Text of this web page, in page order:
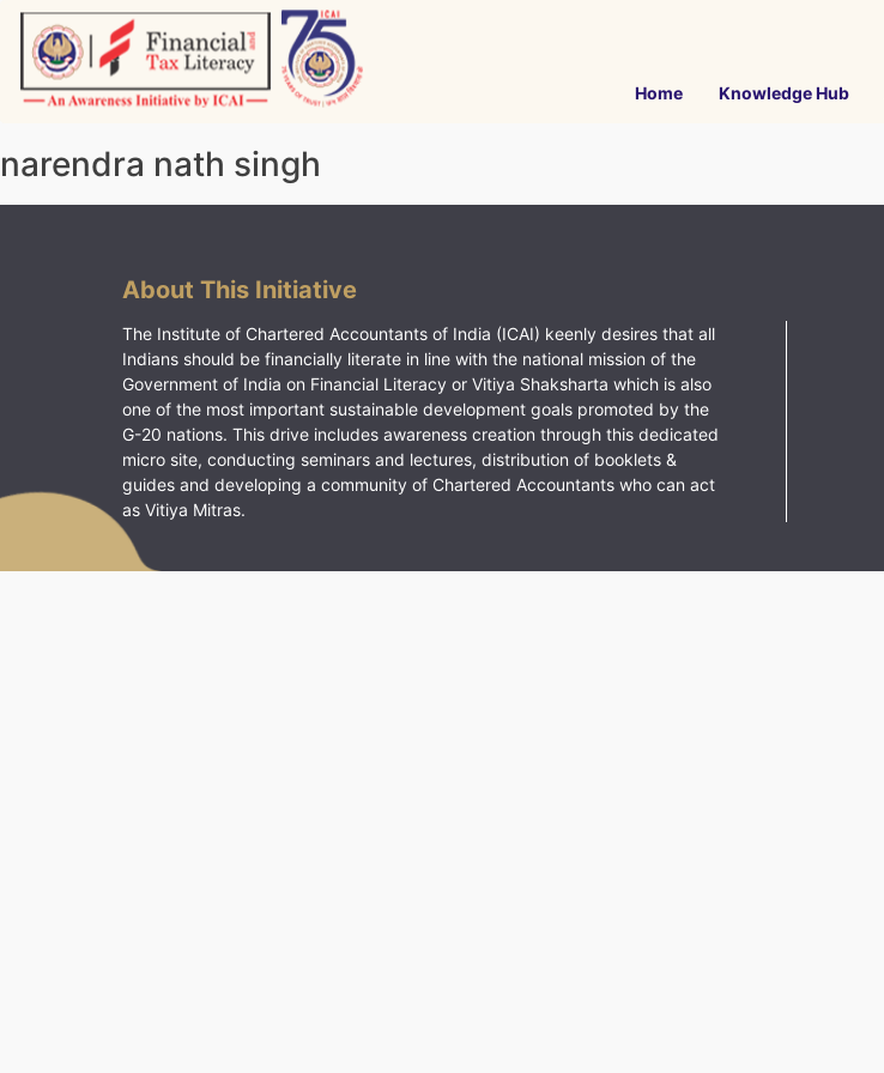
Skip
content
Home Knowledge Hub
narendra nath singh
About This Initiative
The Institute of Chartered Accountants of India (ICAI) keenly desires that all
Indians should be financially literate in line with the national mission of the
Government of India on Financial Literacy or Vitiya Shaksharta which is also
one of the most important sustainable development goals promoted by the
G-20 nations. This drive includes awareness creation through this dedicated
micro site, conducting seminars and lectures, distribution of booklets &
guides and developing a community of Chartered Accountants who can act
as Vitiya Mitras.